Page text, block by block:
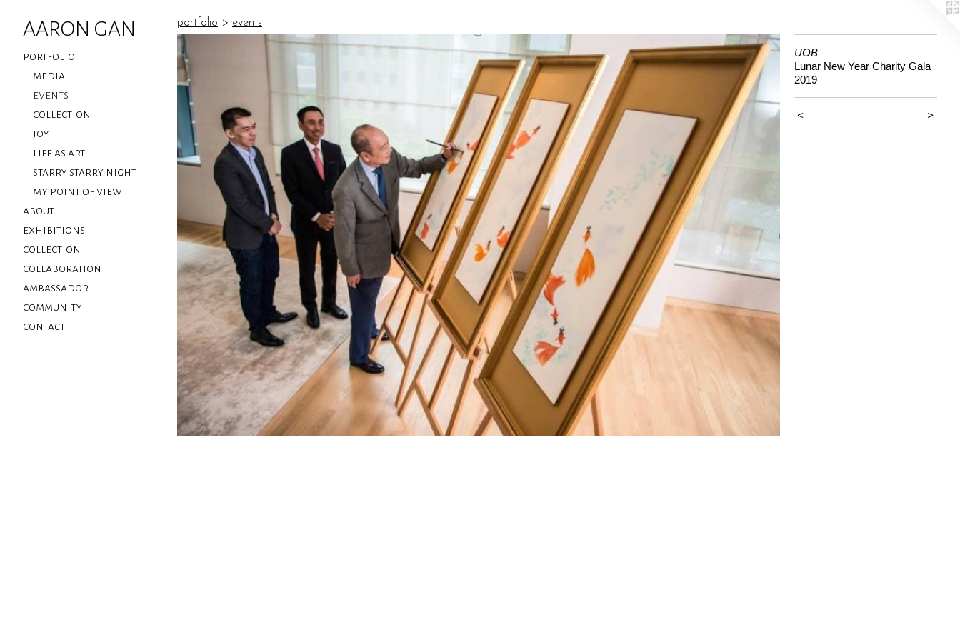
AARON GAN
portfolio
media
events
collection
joy
life as art
starry starry night
my point of view
about
exhibitions
collection
collaboration
ambassador
community
contact
portfolio > events
UOB
Lunar New Year Charity Gala
2019
< >